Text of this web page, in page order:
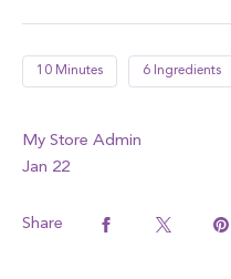
10 Minutes 6 Ingredients
My Store Admin
Jan 22
Share